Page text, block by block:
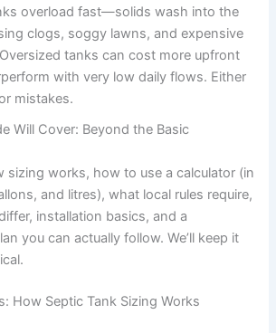
overload fast—solids wash into the
clogs, soggy lawns, and expensive
tanks can cost more upfront
with very low daily flows. Either
mistakes.
Will Cover: Beyond the Basic
sizing works, how to use a calculator (in
and litres), what local rules require,
installation basics, and a
you can actually follow. We’ll keep it
How Septic Tank Sizing Works